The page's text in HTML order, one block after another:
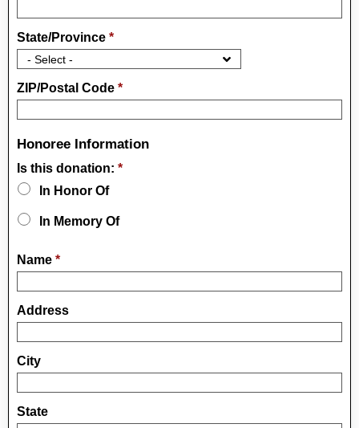
State/Province *
ZIP/Postal Code *
Honoree Information
Is this donation: *
In Honor Of
In Memory Of
Name *
Address
City
State